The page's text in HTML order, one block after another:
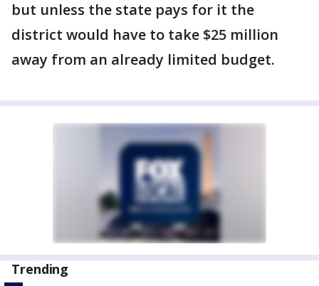
but unless the state pays for it the
district would have to take $25 million
away from an already limited budget.
Trending